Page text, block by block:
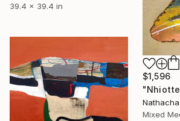
39.4 x 39.4 in
$1,596
Mixed